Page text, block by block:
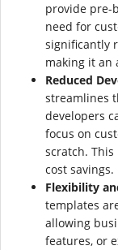
provide pre-
need for
significantly
making it an
Reduced
streamlines
developers
focus on
scratch.
cost savings.
Flexibility
templates
allowing
features, or